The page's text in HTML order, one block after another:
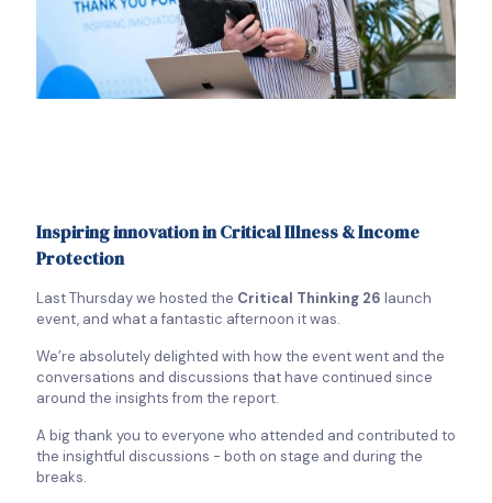
Inspiring innovation in Critical Illness & Income
Protection
Last Thursday we hosted the Critical Thinking 26 launch
event, and what a fantastic afternoon it was.
We’re absolutely delighted with how the event went and the
conversations and discussions that have continued since
around the insights from the report.
A big thank you to everyone who attended and contributed to
the insightful discussions - both on stage and during the
breaks.